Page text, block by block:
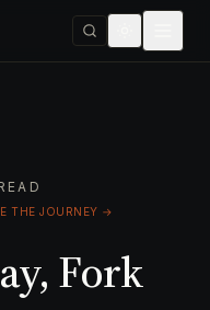
THE JOURNEY →
Fork